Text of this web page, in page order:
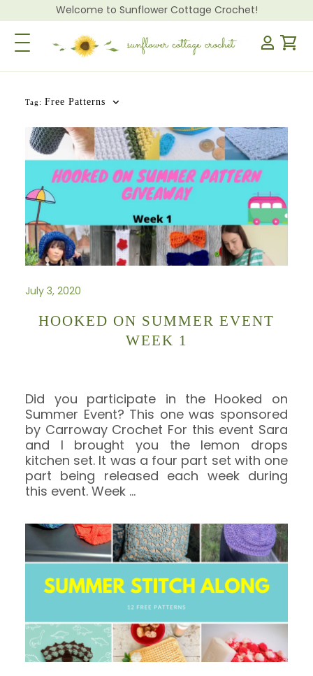
Welcome to Sunflower Cottage Crochet!
Toggle Navigation
Tag: Free Patterns
July 3, 2020
HOOKED ON SUMMER EVENT
WEEK 1
Did you participate in the Hooked on
Summer Event? This one was sponsored
by Carroway Crochet For this event Sara
and I brought you the lemon drops
kitchen set. It was a four part set with one
part being released each week during
this event. Week …